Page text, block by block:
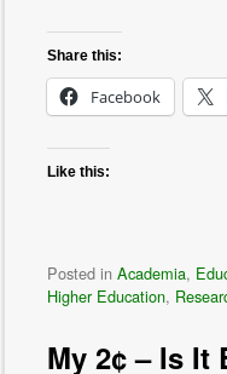
Share this:
Facebook
Like this:
Posted in Academia,
Higher Education,
My 2¢ – Is